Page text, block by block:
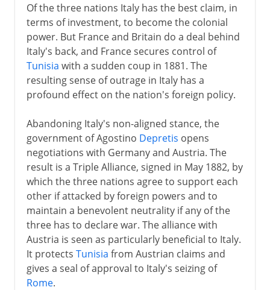
Of the three nations Italy has the best claim, in
terms of investment, to become the colonial
power. But France and Britain do a deal behind
Italy's back, and France secures control of
Tunisia with a sudden coup in 1881. The
resulting sense of outrage in Italy has a
profound effect on the nation's foreign policy.
Abandoning Italy's non-aligned stance, the
government of Agostino Depretis opens
negotiations with Germany and Austria. The
result is a Triple Alliance, signed in May 1882, by
which the three nations agree to support each
other if attacked by foreign powers and to
maintain a benevolent neutrality if any of the
three has to declare war. The alliance with
Austria is seen as particularly beneficial to Italy.
It protects Tunisia from Austrian claims and
gives a seal of approval to Italy's seizing of
Rome.